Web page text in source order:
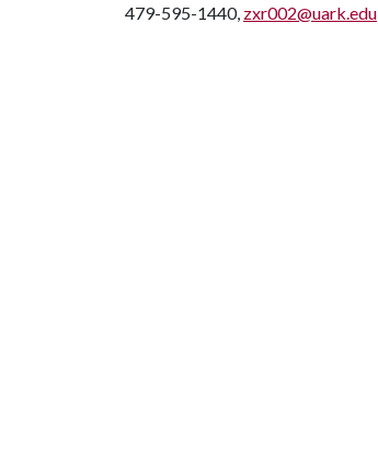
479-595-1440, zxr002@uark.edu